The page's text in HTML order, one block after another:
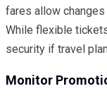
fares allow
While flexible
security if travel
Monitor